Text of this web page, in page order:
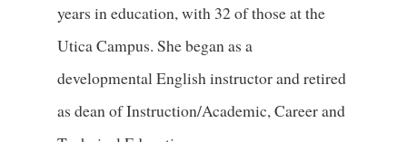
years in education, with 32 of those at the
Utica Campus. She began as a
developmental English instructor and retired
as dean of Instruction/Academic, Career and